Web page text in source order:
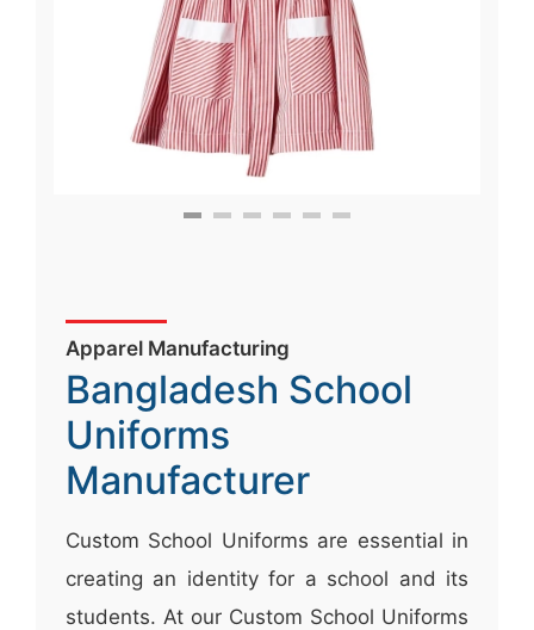
Apparel Manufacturing
Bangladesh School
Uniforms
Manufacturer
Custom School Uniforms are essential in
creating an identity for a school and its
students. At our Custom School Uniforms